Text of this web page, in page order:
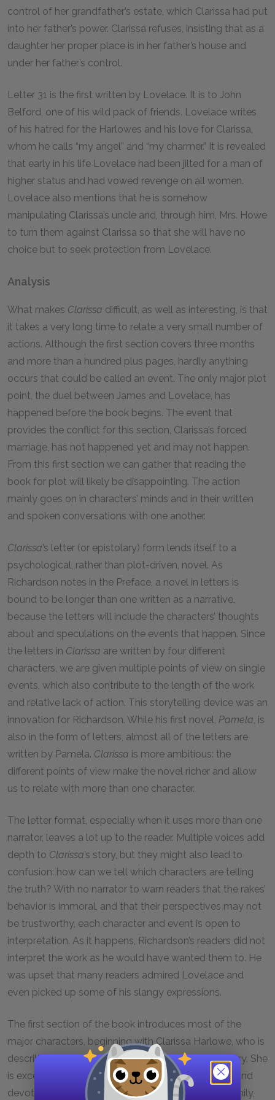
control of her grandfather’s estate, which Clarissa had put
into her father’s power. Clarissa refuses, insisting that as a
daughter her proper place is in her father’s house and
under her father’s control.
Letter 31 is the first written by Lovelace. It is to John
Belford, one of his wild pack of friends. Lovelace writes
of his hatred for the Harlowes and his love for Clarissa,
whom he calls “my angel” and “my charmer.” It is revealed
that early in his life Lovelace had been jilted for a man of
higher status and had vowed revenge on all women.
Lovelace also mentions that he is somehow
manipulating Clarissa’s uncle and, through him, Mrs. Howe
to turn them against Clarissa so that she will have no
choice but to seek protection from Lovelace.
Analysis
What makes Clarissa difficult, as well as interesting, is that
it takes a very long time to relate a very small number of
actions. Although the first section covers three months
and more than a hundred plus pages, hardly anything
occurs that could be called an event. The only major plot
point, the duel between James and Lovelace, has
happened before the book begins. The event that
provides the conflict for this section, Clarissa’s forced
marriage, has not happened yet and may not happen.
From this first section we can gather that reading the
book for plot will likely be disappointing. The action
mainly goes on in characters’ minds and in their written
and spoken conversations with one another.
Clarissa’s letter (or epistolary) form lends itself to a
psychological, rather than plot-driven, novel. As
Richardson notes in the Preface, a novel in letters is
bound to be longer than one written as a narrative,
because the letters will include the characters’ thoughts
about and speculations on the events that happen. Since
the letters in Clarissa are written by four different
characters, we are given multiple points of view on single
events, which also contribute to the length of the work
and relative lack of action. This storytelling device was an
innovation for Richardson. While his first novel, Pamela, is
also in the form of letters, almost all of the letters are
written by Pamela. Clarissa is more ambitious: the
different points of view make the novel richer and allow
us to relate with more than one character.
The letter format, especially when it uses more than one
narrator, leaves a lot up to the reader. Multiple voices add
depth to Clarissa’s story, but they might also lead to
confusion: how can we tell which characters are telling
the truth? With no narrator to warn readers that the rakes’
behavior is immoral, and that their perspectives may not
be trustworthy, each character and event is open to
interpretation. As it happens, Richardson’s readers did not
interpret the work as he would have wanted them to. He
was upset that many readers admired Lovelace and
even picked up some of his slangy expressions.
The first section of the book introduces most of the
major characters, beginning with Clarissa Harlowe, who is
described by the people who know her as exemplary. She
is exceptionally beautiful, exceptionally intelligent, and
devoted to virtue. She is a credit to the Harlowe family,